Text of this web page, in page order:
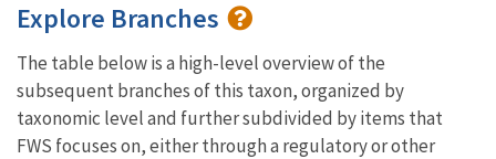
Explore Branches
The table below is a high-level overview of the
subsequent branches of this taxon, organized by
taxonomic level and further subdivided by items that
FWS focuses on, either through a regulatory or other